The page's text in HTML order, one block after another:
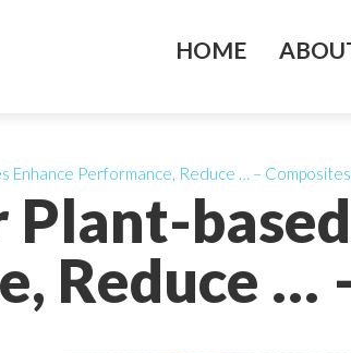
HOME
Plant-
Reduce …
Enhance Performance, Reduce … –